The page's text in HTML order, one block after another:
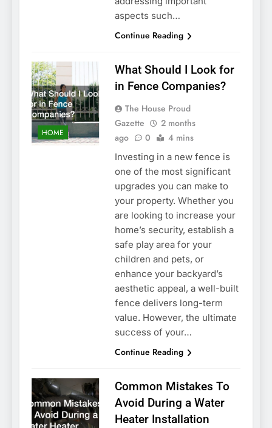
aspects such…
Continue Reading
HOME
What Should I Look for
in Fence Companies?
The House Proud
Gazette
2 months
ago
0 4 mins
Investing in a new fence is
one of the most significant
upgrades you can make to
your property. Whether you
are looking to increase your
home’s security, establish a
safe play area for your
children and pets, or
enhance your backyard’s
aesthetic appeal, a well-built
fence delivers long-term
value. However, the ultimate
success of your…
Continue Reading
Common Mistakes To
Avoid During a Water
Heater Installation